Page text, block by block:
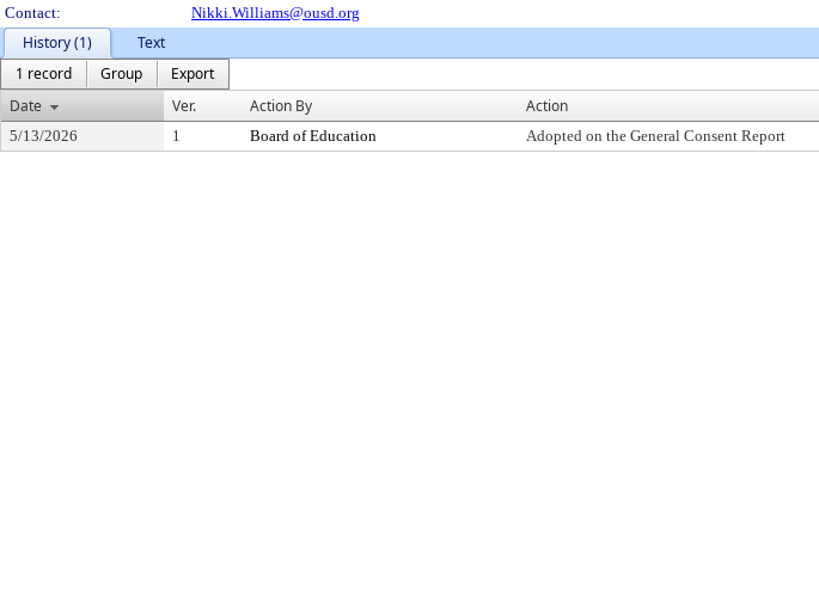
Contact:
Nikki.Williams@ousd.org
History (1)
Text
1 record
Group
Export
Date
Ver. Action By Action
5/13/2026 1 Board of Education Adopted on the General Consent Report